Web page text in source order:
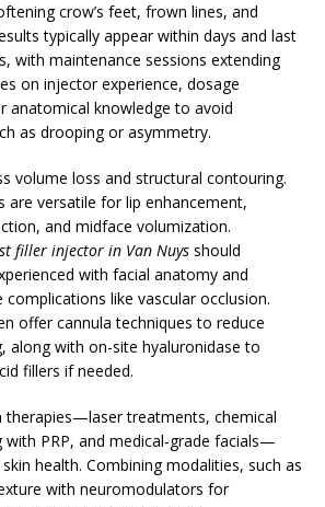
crow’s feet, frown lines, and
typically appear within days and last
with maintenance sessions extending
on injector experience, dosage
anatomical knowledge to avoid
as drooping or asymmetry.
volume loss and structural contouring.
are versatile for lip enhancement,
and midface volumization.
filler injector in Van Nuys should
with facial anatomy and
like vascular occlusion.
offer cannula techniques to reduce
along with on-site hyaluronidase to
fillers if needed.
therapies—laser treatments, chemical
with PRP, and medical-grade facials—
health. Combining modalities, such as
with neuromodulators for